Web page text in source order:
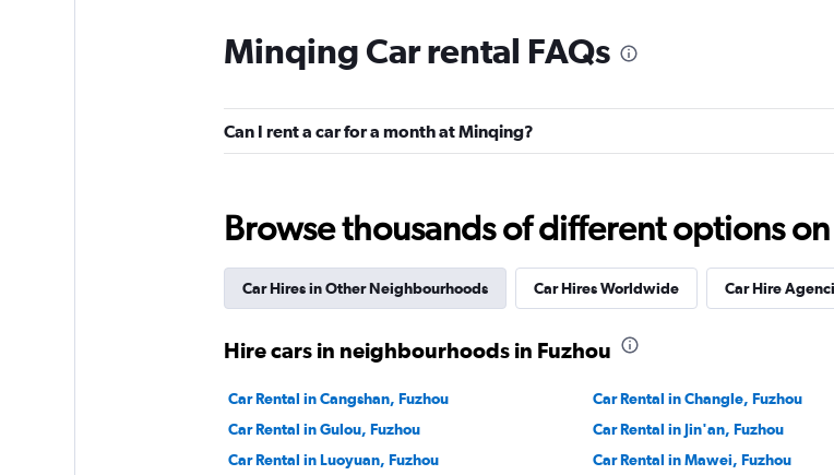
Minqing Car rental FAQs
Can I rent a car for a month at Minqing?
Browse thousands of different options
Car Hires in Other Neighbourhoods Car Hires Worldwide Car Hire
Hire cars in neighbourhoods in Fuzhou
Car Rental in Cangshan, Fuzhou Car Rental in Changle, Fuzhou
Car Rental in Gulou, Fuzhou
Car Rental in Jin'an, Fuzhou
Car Rental in Luoyuan, Fuzhou
Car Rental in Mawei, Fuzhou